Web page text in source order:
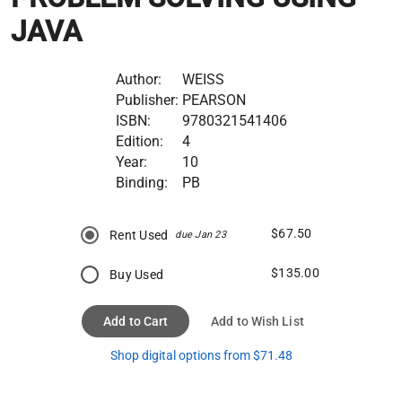
JAVA
Author:
WEISS
Publisher: PEARSON
ISBN:
9780321541406
Edition:
4
Year:
10
Binding:
PB
Rent Used due Jan 23 $67.50
Buy Used $135.00
Add to Cart Add to Wish List
Shop digital options from $71.48